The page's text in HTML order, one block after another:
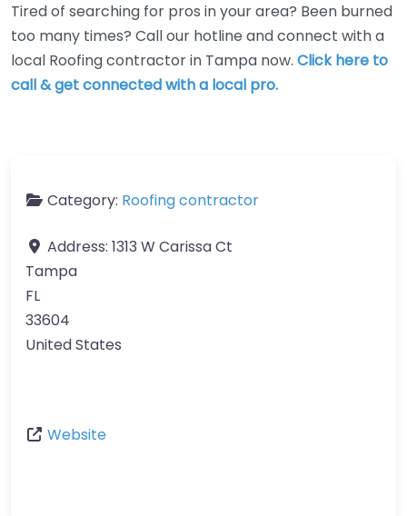
Tired of searching for pros in your area? Been burned
too many times? Call our hotline and connect with a
local Roofing contractor in Tampa now. Click here to
call & get connected with a local pro.
Category: Roofing contractor
Address: 1313 W Carissa Ct
Tampa
FL
33604
United States
Website